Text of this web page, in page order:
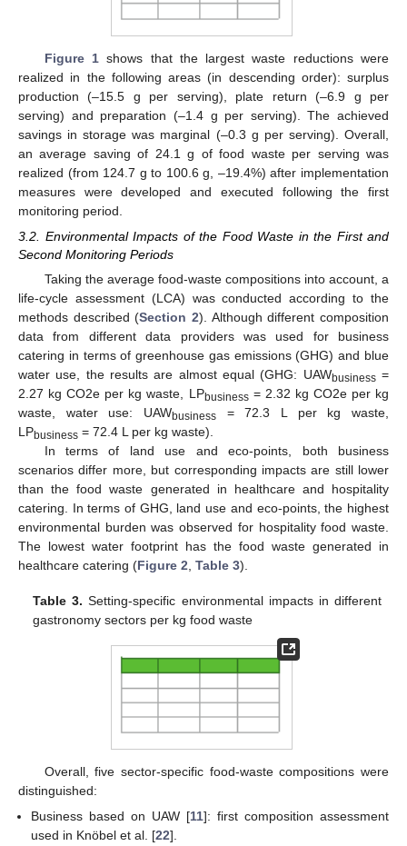
Figure 1shows that the largest waste reductions were
realized in the following areas (in descending order): surplus
production (–15.5 g per serving), plate return (–6.9 g per
serving) and preparation (–1.4 g per serving). The achieved
savings in storage was marginal (–0.3 g per serving). Overall,
an average saving of 24.1 g of food waste per serving was
realized (from 124.7 g to 100.6 g, –19.4%) after implementation
measures were developed and executed following the first
monitoring period.
3.2. Environmental Impacts of the Food Waste in the First and
Second Monitoring Periods
Taking the average food-waste compositions into account, a
life-cycle assessment (LCA) was conducted according to the
methods described (Section 2). Although different composition
data from different data providers was used for business
catering in terms of greenhouse gas emissions (GHG) and blue
water use, the results are almost equal (GHG: UAWbusiness=
2.27 kg CO2e per kg waste, LPbusiness= 2.32 kg CO2e per kg
waste, water use: UAWbusiness = 72.3 L per kg waste,
LPbusiness = 72.4 L per kg waste).
In terms of land use and eco-points, both business
scenarios differ more, but corresponding impacts are still lower
than the food waste generated in healthcare and hospitality
catering. In terms of GHG, land use and eco-points, the highest
environmental burden was observed for hospitality food waste.
The lowest water footprint has the food waste generated in
healthcare catering (Figure 2, Table 3).
Table 3. Setting-specific environmental impacts in different
gastronomy sectors per kg food waste
Overall, five sector-specific food-waste compositions were
distinguished:
Business based on UAW [11]: first composition assessment
used in Knöbel et al. [22].